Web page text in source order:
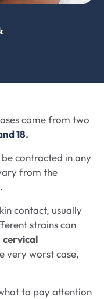
come from two
18.
contracted in any
from the
contact, usually
strains can
cervical
very worst case,
to pay attention